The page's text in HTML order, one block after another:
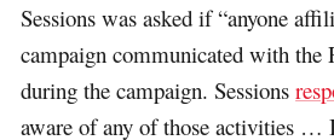
Sessions was asked if “anyone
campaign communicated with the
during the campaign. Sessions
aware of any of those activities …